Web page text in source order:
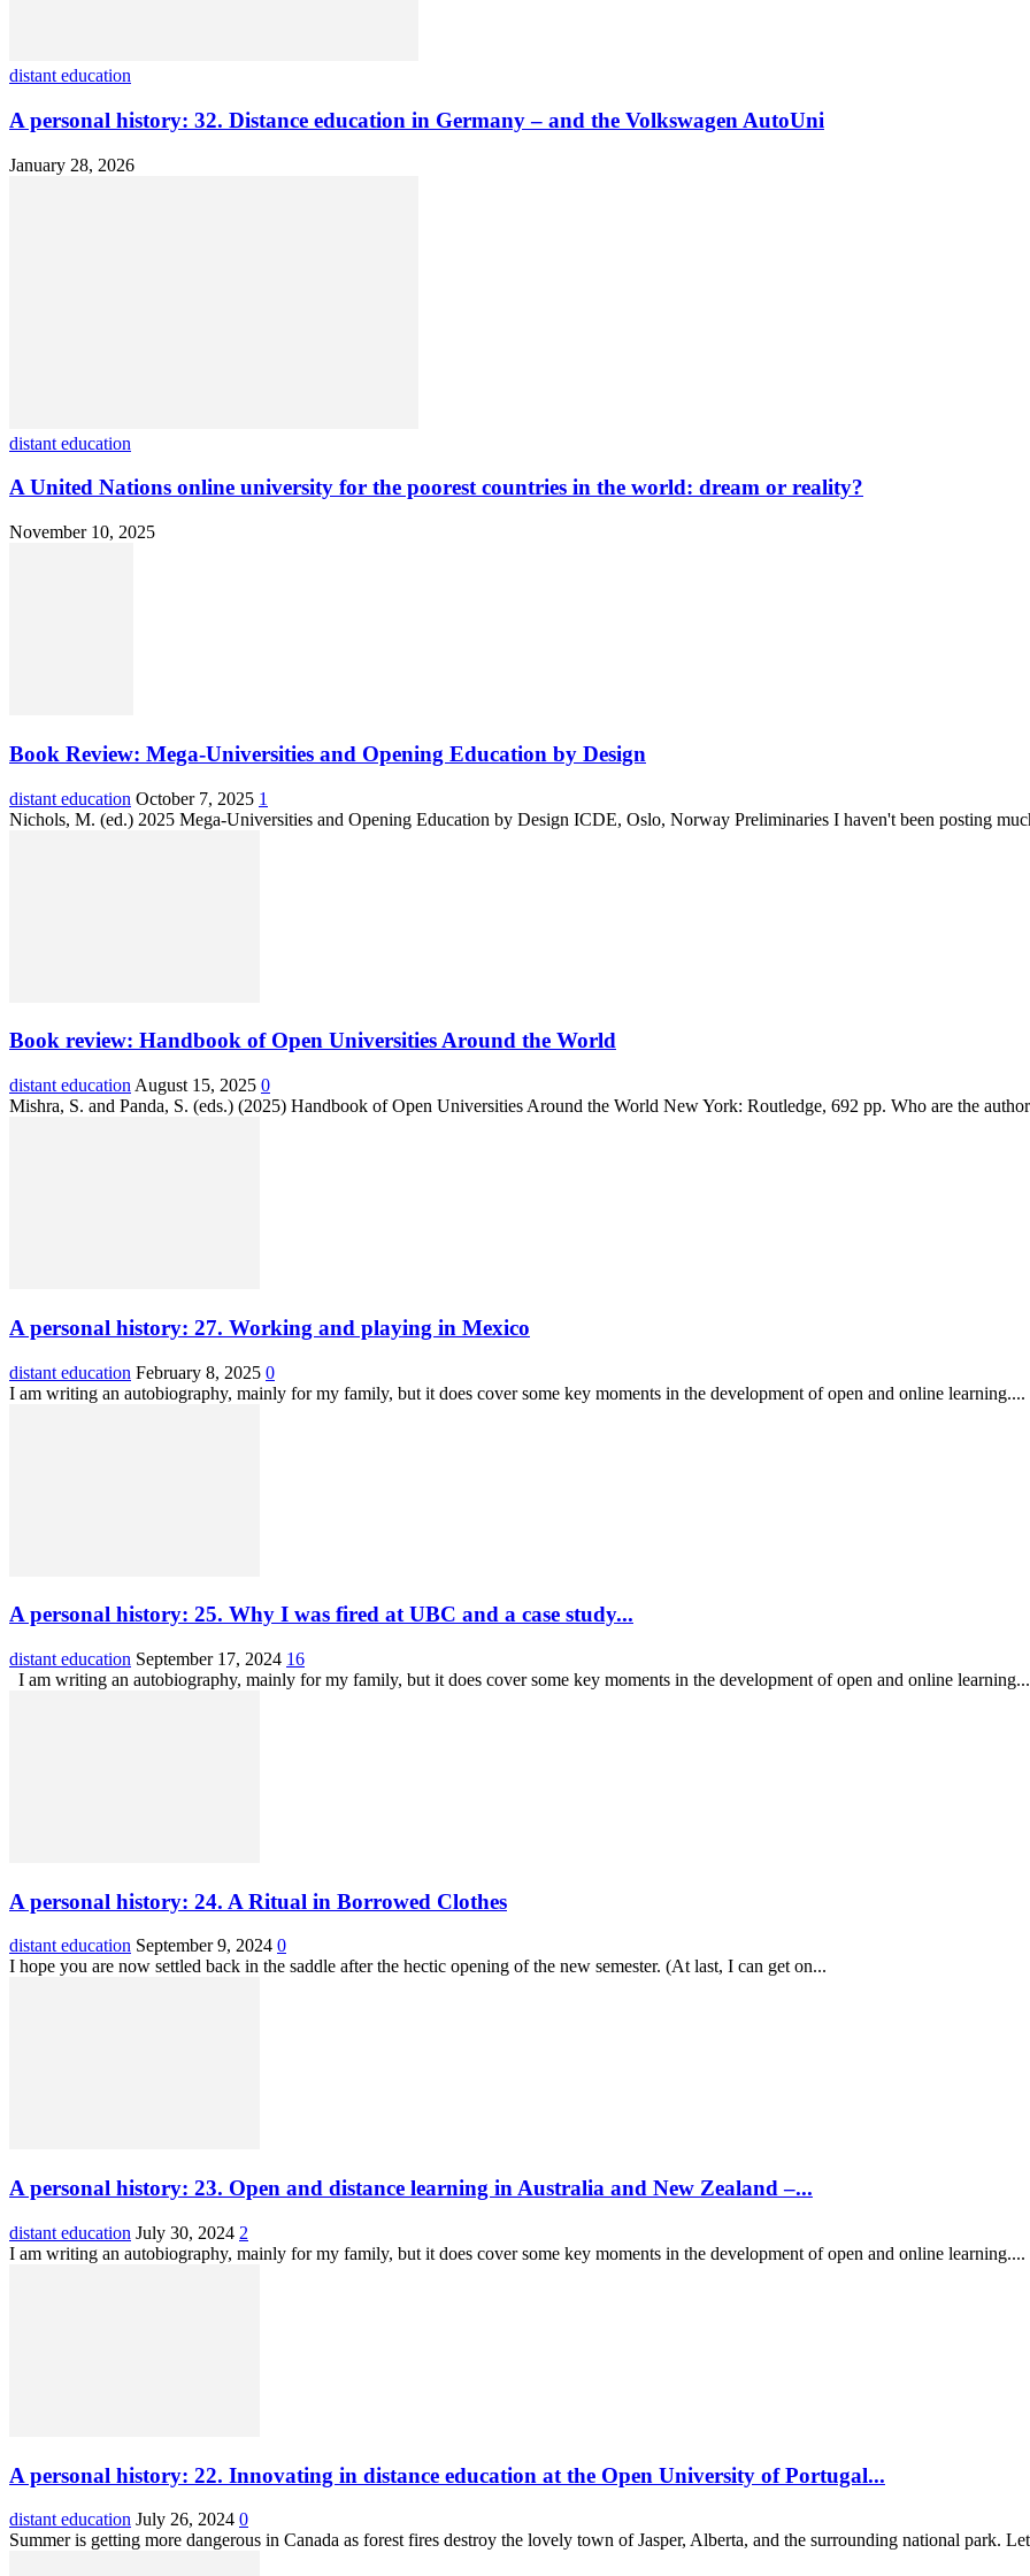
distant education
A personal history: 32. Distance education in Germany – and the Volkswagen AutoUni
January 28, 2026
distant education
A United Nations online university for the poorest countries in the world: dream or reality?
November 10, 2025
Book Review: Mega-Universities and Opening Education by Design
distant education October 7, 2025 1
Nichols, M. (ed.) 2025 Mega-Universities and Opening Education by Design ICDE, Oslo, Norway Preliminaries I haven't been posting
Book review: Handbook of Open Universities Around the World
distant education August 15, 2025 0
Mishra, S. and Panda, S. (eds.) (2025) Handbook of Open Universities Around the World New York: Routledge, 692 pp. Who are the
A personal history: 27. Working and playing in Mexico
distant education February 8, 2025 0
I am writing an autobiography, mainly for my family, but it does cover some key moments in the development of open and online learning....
A personal history: 25. Why I was fired at UBC and a case study...
distant education September 17, 2024 16
I am writing an autobiography, mainly for my family, but it does cover some key moments in the development of open and online
A personal history: 24. A Ritual in Borrowed Clothes
distant education September 9, 2024 0
I hope you are now settled back in the saddle after the hectic opening of the new semester. (At last, I can get on...
A personal history: 23. Open and distance learning in Australia and New Zealand –...
distant education July 30, 2024 2
I am writing an autobiography, mainly for my family, but it does cover some key moments in the development of open and online learning....
A personal history: 22. Innovating in distance education at the Open University of Portugal...
distant education July 26, 2024 0
Summer is getting more dangerous in Canada as forest fires destroy the lovely town of Jasper, Alberta, and the surrounding national park.